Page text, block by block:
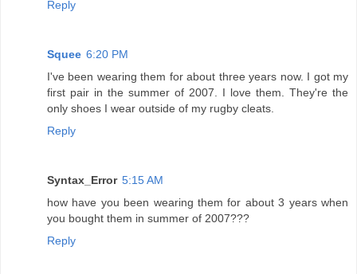
Reply
Squee 6:20 PM
I've been wearing them for about three years now. I got my
first pair in the summer of 2007. I love them. They're the
only shoes I wear outside of my rugby cleats.
Reply
Syntax_Error 5:15 AM
how have you been wearing them for about 3 years when
you bought them in summer of 2007???
Reply